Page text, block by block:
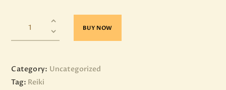
BUY NOW
Category: Uncategorized
Tag: Reiki